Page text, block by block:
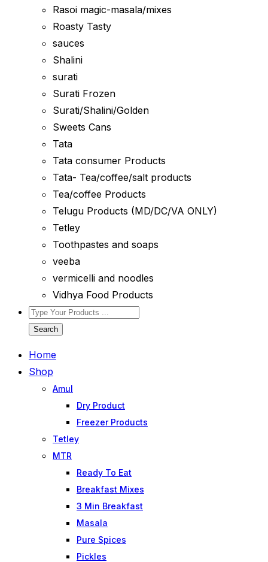
Rasoi magic-masala/mixes
Roasty Tasty
sauces
Shalini
surati
Surati Frozen
Surati/Shalini/Golden
Sweets Cans
Tata
Tata consumer Products
Tata- Tea/coffee/salt products
Tea/coffee Products
Telugu Products (MD/DC/VA ONLY)
Tetley
Toothpastes and soaps
veeba
vermicelli and noodles
Vidhya Food Products
Search
Home
Shop
Amul
Dry Product
Freezer Products
Tetley
MTR
Ready To Eat
Breakfast Mixes
3 Min Breakfast
Masala
Pure Spices
Pickles